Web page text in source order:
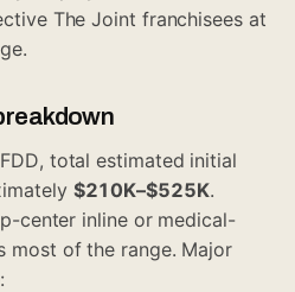
The Joint franchisees at
total estimated initial
$210K–$525K.
center inline or medical-
most of the range. Major